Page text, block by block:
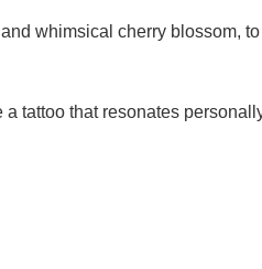
whimsical cherry blossom,
tattoo that resonates